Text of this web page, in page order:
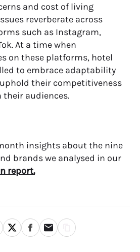
and cost of living
reverberate across
such as Instagram,
At a time when
on these platforms, hotel
to embrace adaptability
their competitiveness
their audiences.
insights about the nine
brands we analysed in our
report.